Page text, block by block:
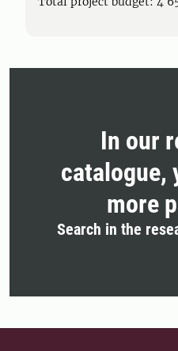
In our
catalogue,
more
Search in the